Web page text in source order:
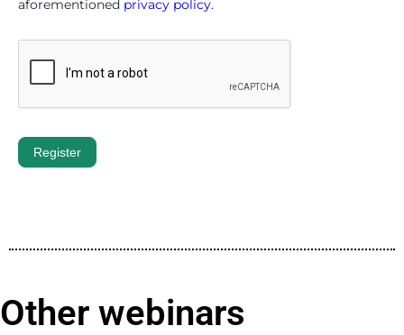
aforementioned privacy policy.
Register
Other webinars